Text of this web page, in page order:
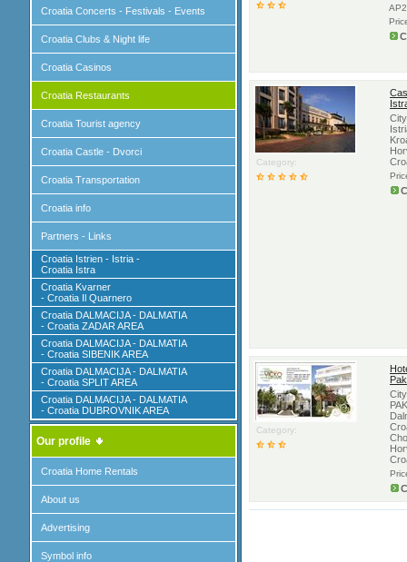
Croatia Concerts - Festivals - Events
Croatia Clubs & Night life
Croatia Casinos
Croatia Restaurants
Croatia Tourist agency
Croatia Castle - Dvorci
Croatia Transportation
Croatia info
Partners - Links
Croatia Istrien - Istria -
Croatia Istra
Croatia Kvarner
- Croatia Il Quarnero
Croatia DALMACIJA - DALMATIA
- Croatia ZADAR AREA
Croatia DALMACIJA - DALMATIA
- Croatia SIBENIK AREA
Croatia DALMACIJA - DALMATIA
- Croatia SPLIT AREA
Croatia DALMACIJA - DALMATIA
- Croatia DUBROVNIK AREA
Our profile
Croatia Home Rentals
About us
Advertising
Symbol info
Category:
Category: